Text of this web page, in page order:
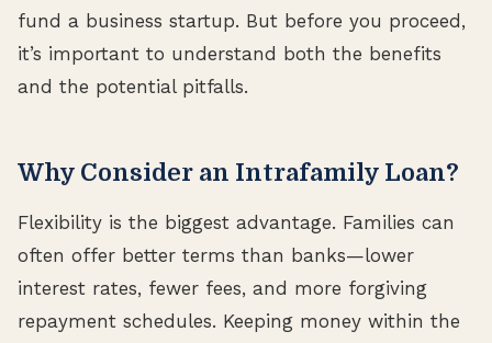
fund a business startup. But before you proceed,
it’s important to understand both the benefits
and the potential pitfalls.
Why Consider an Intrafamily Loan?
Flexibility is the biggest advantage. Families can
often offer better terms than banks—lower
interest rates, fewer fees, and more forgiving
repayment schedules. Keeping money within the